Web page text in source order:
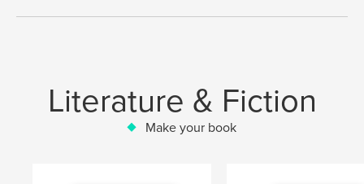
Literature & Fiction
Make your book